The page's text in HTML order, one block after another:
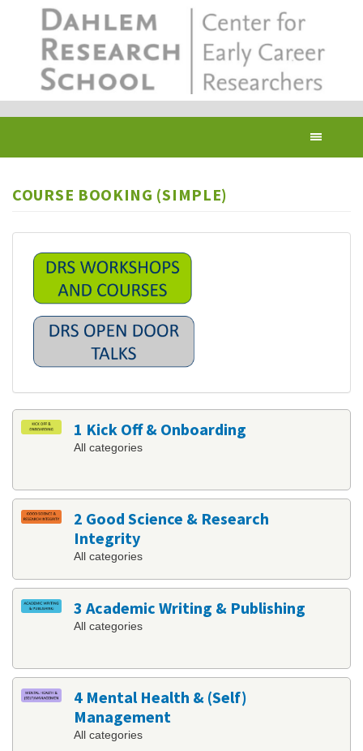
COURSE BOOKING (SIMPLE)
1 Kick Off & Onboarding
All categories
2 Good Science & Research
Integrity
All categories
3 Academic Writing & Publishing
All categories
4 Mental Health & (Self)
Management
All categories